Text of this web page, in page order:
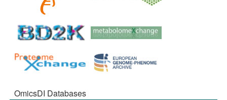
OmicsDI Databases